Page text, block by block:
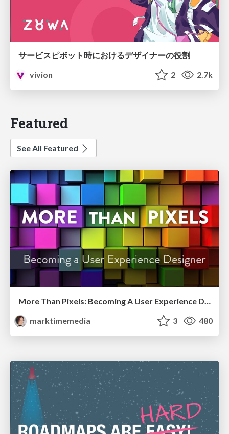
サービスピボット時におけるデザイナーの役割
vivion
2 2.7k
Featured
See All Featured
marktimemedia
3 480